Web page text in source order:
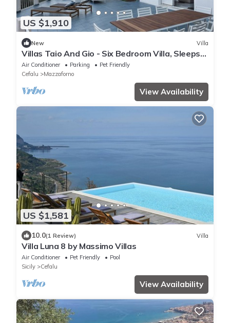
US $1,910
New Villa
Villas Taio And Gio - Six Bedroom Villa, Sleeps
12
Air Conditioner Parking
Pet Friendly
Cefalu
Mazzaforno
View Availability
US $1,581
10.0(1 Review) Villa
Villa Luna 8 by Massimo Villas
Air Conditioner Pet Friendly
Pool
Sicily
Cefalu
View Availability